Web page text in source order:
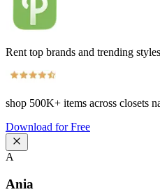
Rent top brands and trending styles
shop 500K+ items across closets
Download for Free
A
Ania